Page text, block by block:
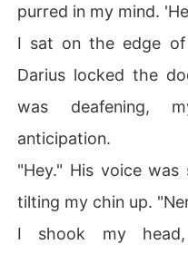
purred in my mind.
I sat on the edge
Darius locked the
was deafening,
anticipation.
"Hey." His voice
tilting my chin up.
I shook my